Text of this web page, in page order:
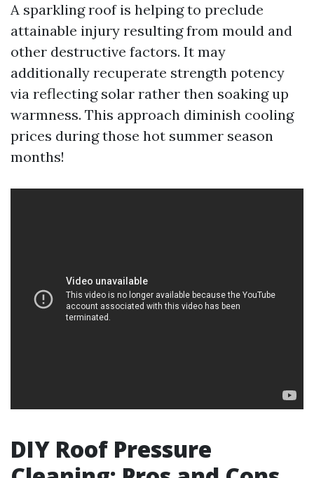
A sparkling roof is helping to preclude
attainable injury resulting from mould and
other destructive factors. It may
additionally recuperate strength potency
via reflecting solar rather then soaking up
warmness. This approach diminish cooling
prices during those hot summer season
months!
DIY Roof Pressure